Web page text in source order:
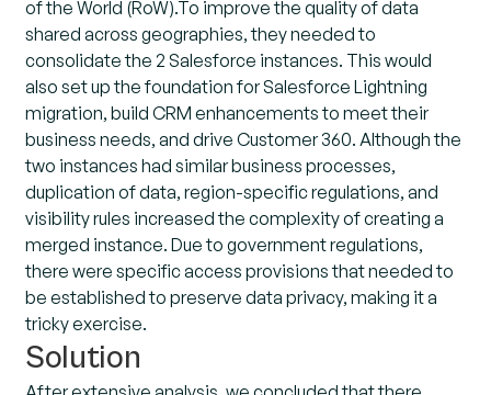
of the World (RoW).To improve the quality of data
shared across geographies, they needed to
consolidate the 2 Salesforce instances. This would
also set up the foundation for Salesforce Lightning
migration, build CRM enhancements to meet their
business needs, and drive Customer 360. Although the
two instances had similar business processes,
duplication of data, region-specific regulations, and
visibility rules increased the complexity of creating a
merged instance. Due to government regulations,
there were specific access provisions that needed to
be established to preserve data privacy, making it a
tricky exercise.
Solution